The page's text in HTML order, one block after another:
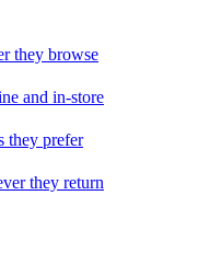
they browse
and in-store
they prefer
they return